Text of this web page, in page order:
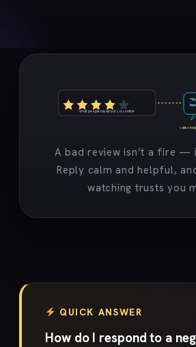
what people say about you online
calm +
A bad review isn’t a fire —
Reply calm and helpful,
watching trusts you
QUICK ANSWER
How do I respond to a